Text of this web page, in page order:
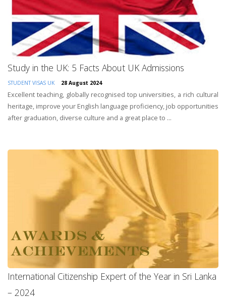
Study in the UK: 5 Facts About UK Admissions
STUDENT VISAS UK 28 August 2024
Excellent teaching, globally recognised top universities, a rich cultural
heritage, improve your English language proficiency, job opportunities
after graduation, diverse culture and a great place to ...
International Citizenship Expert of the Year in Sri Lanka
– 2024